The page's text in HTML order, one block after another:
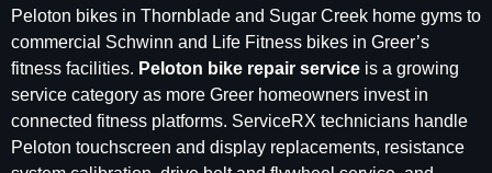
Peloton bikes in Thornblade and Sugar Creek home gyms to
commercial Schwinn and Life Fitness bikes in Greer’s
fitness facilities. Peloton bike repair service is a growing
service category as more Greer homeowners invest in
connected fitness platforms. ServiceRX technicians handle
Peloton touchscreen and display replacements, resistance